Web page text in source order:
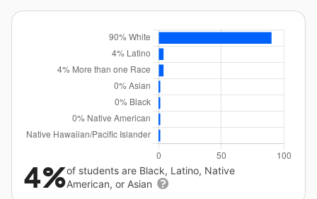
4%of students are Black, Latino, Native
American, or Asian